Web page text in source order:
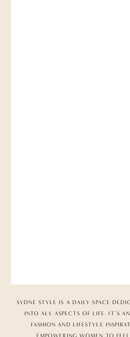
SYDNE STYLE IS A DAILY SPACE
INTO ALL ASPECTS OF LIFE. IT’S
FASHION AND LIFESTYLE